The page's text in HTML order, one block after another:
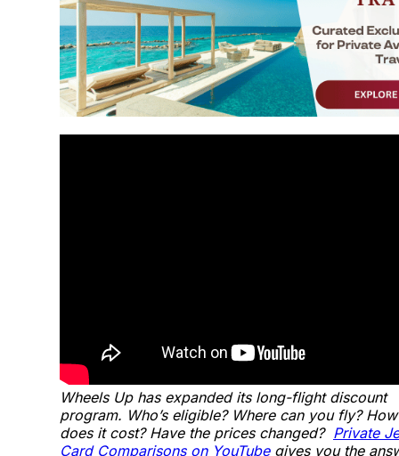
Wheels Up has expanded its long-flight discount
program. Who’s eligible? Where can you fly?
does it cost? Have the prices changed? Private
Card Comparisons on YouTubegives you the